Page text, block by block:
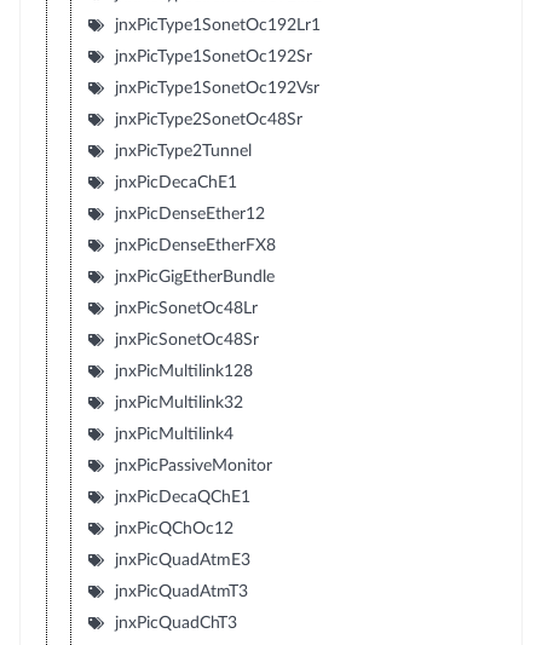
jnxPicType1SonetOc192Lr1
jnxPicType1SonetOc192Sr
jnxPicType1SonetOc192Vsr
jnxPicType2SonetOc48Sr
jnxPicType2Tunnel
jnxPicDecaChE1
jnxPicDenseEther12
jnxPicDenseEtherFX8
jnxPicGigEtherBundle
jnxPicSonetOc48Lr
jnxPicSonetOc48Sr
jnxPicMultilink128
jnxPicMultilink32
jnxPicMultilink4
jnxPicPassiveMonitor
jnxPicDecaQChE1
jnxPicQChOc12
jnxPicQuadAtmE3
jnxPicQuadAtmT3
jnxPicQuadChT3